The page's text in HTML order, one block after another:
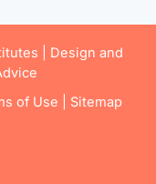
| Design and
of Use Sitemap